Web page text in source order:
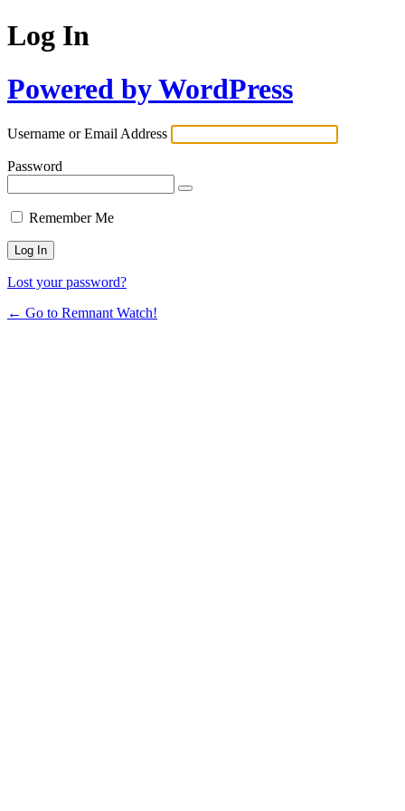
Log In
Powered by WordPress
Username or Email Address
Password
Remember Me
Lost your password?
← Go to Remnant Watch!